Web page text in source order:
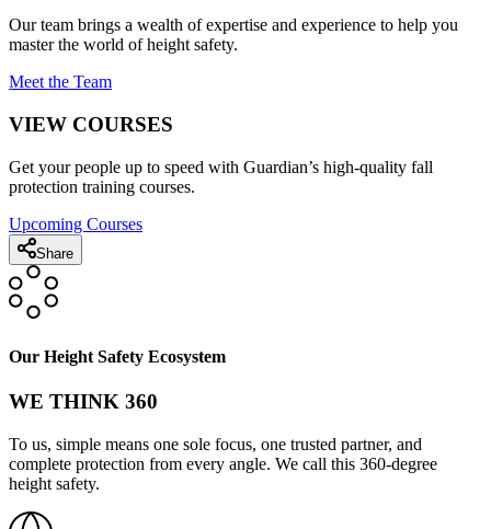
Our team brings a wealth of expertise and experience to help you
master the world of height safety.
Meet the Team
VIEW COURSES
Get your people up to speed with Guardian’s high-quality fall
protection training courses.
Upcoming Courses
Share
Our Height Safety Ecosystem
WE THINK 360
To us, simple means one sole focus, one trusted partner, and
complete protection from every angle. We call this 360-degree
height safety.